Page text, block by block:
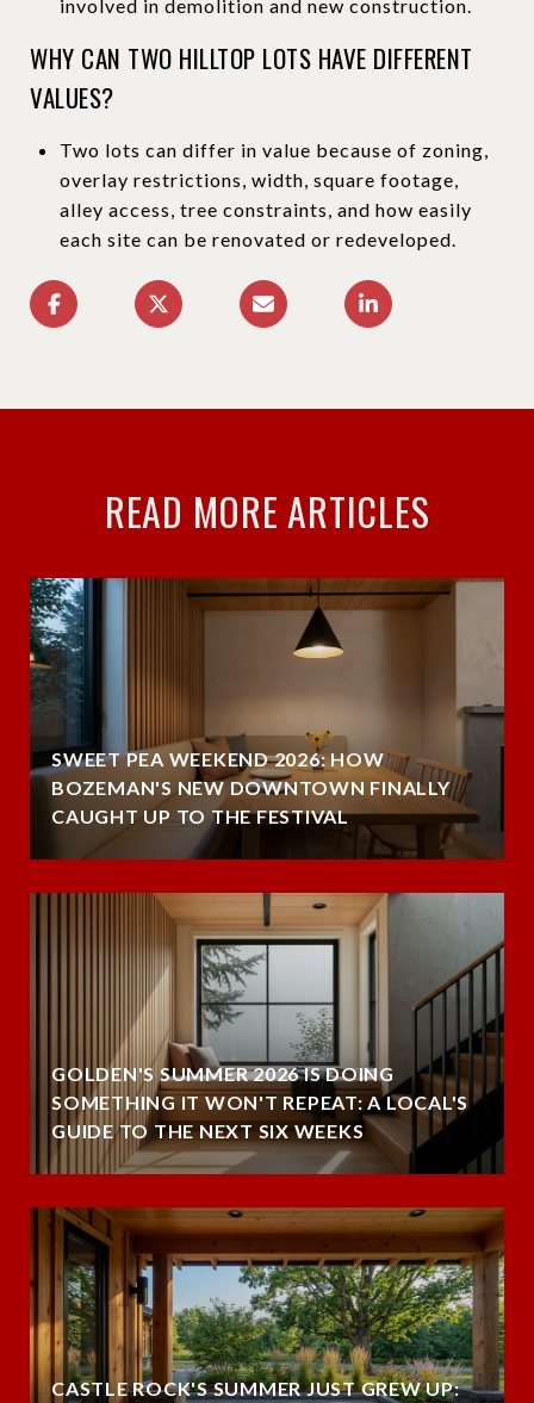
involved in demolition and new construction.
WHY CAN TWO HILLTOP LOTS HAVE DIFFERENT
VALUES?
Two lots can differ in value because of zoning,
overlay restrictions, width, square footage,
alley access, tree constraints, and how easily
each site can be renovated or redeveloped.
READ MORE ARTICLES
SWEET PEA WEEKEND 2026: HOW
BOZEMAN'S NEW DOWNTOWN FINALLY
CAUGHT UP TO THE FESTIVAL
GOLDEN'S SUMMER 2026 IS DOING
SOMETHING IT WON'T REPEAT: A LOCAL'S
GUIDE TO THE NEXT SIX WEEKS
CASTLE ROCK'S SUMMER JUST GREW UP: